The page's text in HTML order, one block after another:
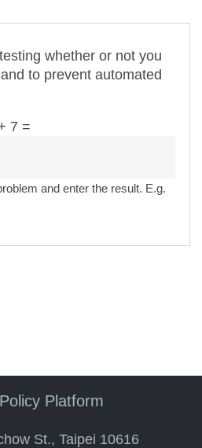
whether or not you
to prevent automated
7 =
and enter the result. E.g.
Platform
St., Taipei 10616